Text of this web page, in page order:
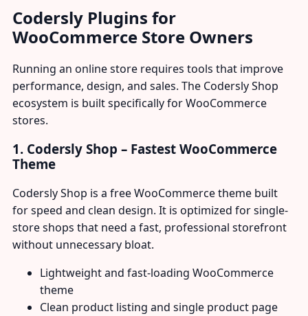
Codersly Plugins for
WooCommerce Store Owners
Running an online store requires tools that improve
performance, design, and sales. The Codersly Shop
ecosystem is built specifically for WooCommerce
stores.
1. Codersly Shop – Fastest WooCommerce
Theme
Codersly Shop is a free WooCommerce theme built
for speed and clean design. It is optimized for single-
store shops that need a fast, professional storefront
without unnecessary bloat.
Lightweight and fast-loading WooCommerce
theme
Clean product listing and single product page